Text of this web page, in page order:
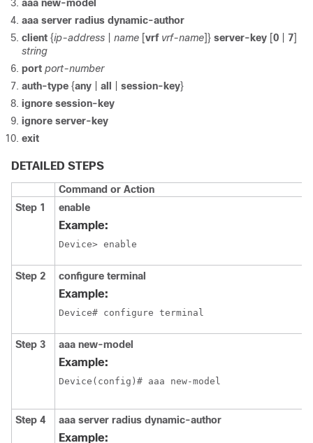
aaa new-model
aaa server radius dynamic-author
client {ip-address name [vrf vrf-name]} server-key [0 7]
string
port port-number
auth-type {any all session-key}
ignore session-key
ignore server-key
exit
DETAILED STEPS
Command or Action
Step 1
enable
Example:
Device> enable
Step 2 configure terminal
Example:
Device# configure terminal
Step 3 aaa new-model
Example:
Device(config)# aaa new-model
Step 4 aaa server radius dynamic-author
Example: